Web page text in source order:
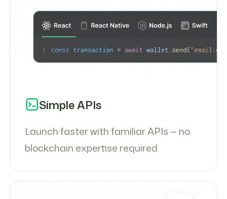
Simple APIs
Launch faster with familiar APIs — no
blockchain expertise required.